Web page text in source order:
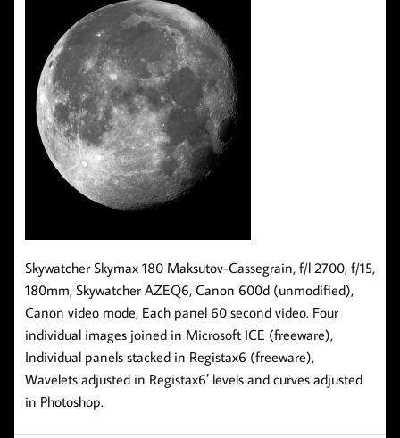
Skywatcher Skymax 180 Maksutov-Cassegrain, f/l 2700, f/15,
180mm, Skywatcher AZEQ6, Canon 600d (unmodified),
Canon video mode, Each panel 60 second video. Four
individual images joined in Microsoft ICE (freeware),
Individual panels stacked in Registax6 (freeware),
Wavelets adjusted in Registax6′ levels and curves adjusted
in Photoshop.